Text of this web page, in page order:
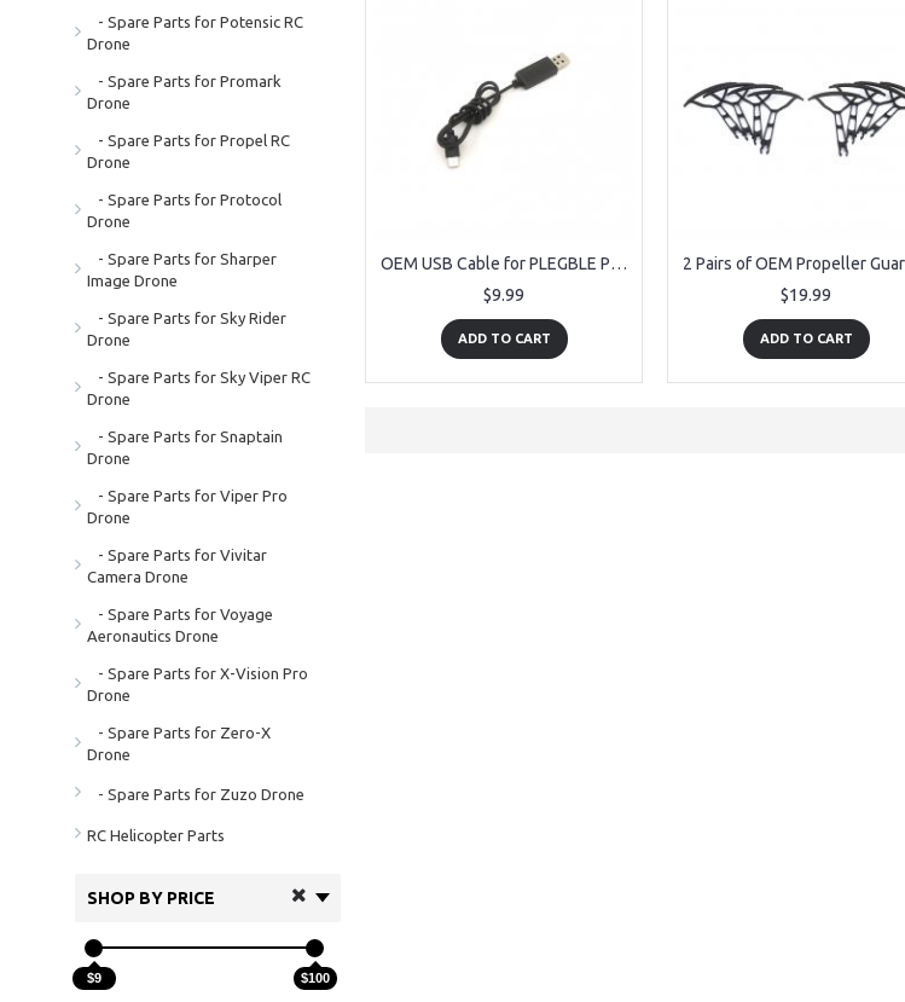
- Spare Parts for Potensic RC
Drone
- Spare Parts for Promark
Drone
- Spare Parts for Propel RC
Drone
- Spare Parts for Protocol
Drone
- Spare Parts for Sharper
Image Drone
- Spare Parts for Sky Rider
Drone
- Spare Parts for Sky Viper RC
Drone
- Spare Parts for Snaptain
Drone
- Spare Parts for Viper Pro
Drone
- Spare Parts for Vivitar
Camera Drone
- Spare Parts for Voyage
Aeronautics Drone
- Spare Parts for X-Vision Pro
Drone
- Spare Parts for Zero-X
Drone
- Spare Parts for Zuzo Drone
RC Helicopter Parts
SHOP BY PRICE
$9 $100
OEM USB Cable for PLEGBLE PL-515 Drone
$9.99
ADD TO CART
$19.99
ADD TO CART